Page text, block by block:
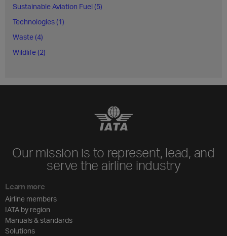
Sustainable Aviation Fuel (5)
Technologies (1)
Waste (4)
Wildlife (2)
Our mission is to represent, lead, and
serve the airline industry
Learn more
Airline members
IATA by region
Manuals & standards
Solutions